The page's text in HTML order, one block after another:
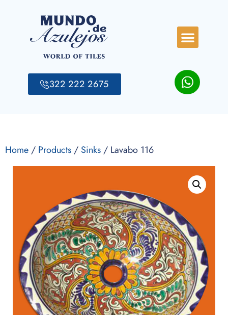
322 222 2675
Home/ Products/ Sinks/ Lavabo 116